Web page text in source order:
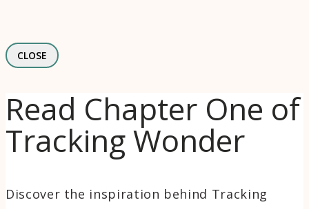
CLOSE
Read Chapter One of
Tracking Wonder
Discover the inspiration behind Tracking